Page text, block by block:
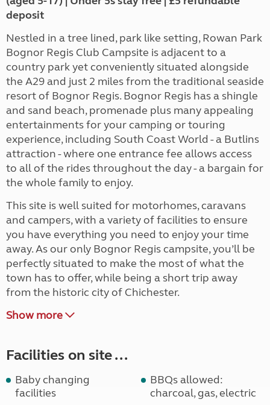
deposit
Nestled in a tree lined, park like setting, Rowan Park
Bognor Regis Club Campsite is adjacent to a
country park yet conveniently situated alongside
the A29 and just 2 miles from the traditional seaside
resort of Bognor Regis. Bognor Regis has a shingle
and sand beach, promenade plus many appealing
entertainments for your camping or touring
experience, including South Coast World - a Butlins
attraction - where one entrance fee allows access
to all of the rides throughout the day - a bargain for
the whole family to enjoy.
This site is well suited for motorhomes, caravans
and campers, with a variety of facilities to ensure
you have everything you need to enjoy your time
away. As our only Bognor Regis campsite, you’ll be
perfectly situated to make the most of what the
town has to offer, while being a short trip away
from the historic city of Chichester.
Show more
Facilities on site ...
Baby changing
facilities
BBQs allowed:
charcoal, gas, electric